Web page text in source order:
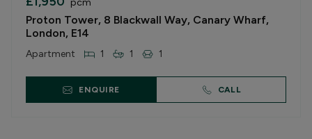
pcm
Proton Tower, 8 Blackwall Way, Canary Wharf,
London, E14
Apartment 1 1 1
ENQUIRE CALL